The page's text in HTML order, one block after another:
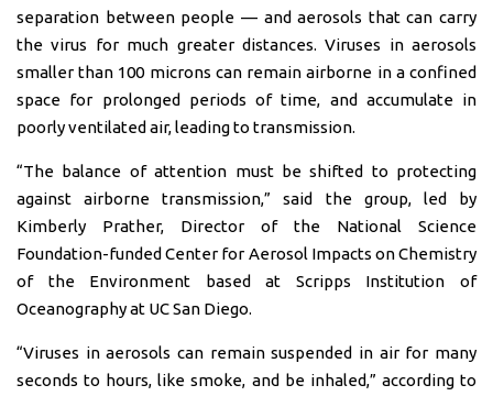
separation between people — and aerosols that can carry
the virus for much greater distances. Viruses in aerosols
smaller than 100 microns can remain airborne in a confined
space for prolonged periods of time, and accumulate in
poorly ventilated air, leading to transmission.
“The balance of attention must be shifted to protecting
against airborne transmission,” said the group, led by
Kimberly Prather, Director of the National Science
Foundation-funded Center for Aerosol Impacts on Chemistry
of the Environment based at Scripps Institution of
Oceanography at UC San Diego.
“Viruses in aerosols can remain suspended in air for many
seconds to hours, like smoke, and be inhaled,” according to